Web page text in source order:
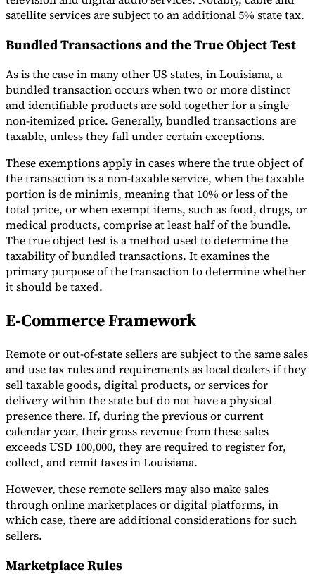
satellite services are subject to an additional 5% state tax.
Bundled Transactions and the True Object Test
As is the case in many other US states, in Louisiana, a
bundled transaction occurs when two or more distinct
and identifiable products are sold together for a single
non-itemized price. Generally, bundled transactions are
taxable, unless they fall under certain exceptions.
These exemptions apply in cases where the true object of
the transaction is a non-taxable service, when the taxable
portion is de minimis, meaning that 10% or less of the
total price, or when exempt items, such as food, drugs, or
medical products, comprise at least half of the bundle.
The true object test is a method used to determine the
taxability of bundled transactions. It examines the
primary purpose of the transaction to determine whether
it should be taxed.
E-Commerce Framework
Remote or out-of-state sellers are subject to the same sales
and use tax rules and requirements as local dealers if they
sell taxable goods, digital products, or services for
delivery within the state but do not have a physical
presence there. If, during the previous or current
calendar year, their gross revenue from these sales
exceeds USD 100,000, they are required to register for,
collect, and remit taxes in Louisiana.
However, these remote sellers may also make sales
through online marketplaces or digital platforms, in
which case, there are additional considerations for such
sellers.
Marketplace Rules